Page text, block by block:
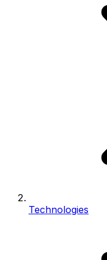
Technologies